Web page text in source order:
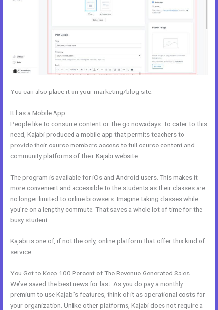
You can also place it on your marketing/blog site.
It has a Mobile App
People like to consume content on the go nowadays. To cater to this
need, Kajabi produced a mobile app that permits teachers to
provide their course members access to full course content and
community platforms of their Kajabi website.
The program is available for iOs and Android users. This makes it
more convenient and accessible to the students as their classes are
no longer limited to online browsers. Imagine taking classes while
you’re on a lengthy commute. That saves a whole lot of time for the
busy student.
Kajabi is one of, if not the only, online platform that offer this kind of
service.
You Get to Keep 100 Percent of The Revenue-Generated Sales
We’ve saved the best news for last. As you do pay a monthly
premium to use Kajabi’s features, think of it as operational costs for
your organization. Unlike other platforms, Kajabi does not require a